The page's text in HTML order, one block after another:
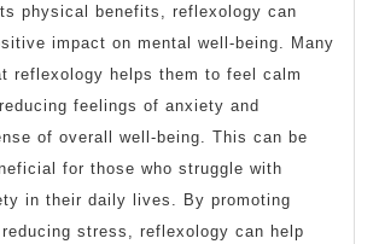
physical benefits, reflexology can
impact on mental well-being. Many
reflexology helps them to feel calm
feelings of anxiety and
of overall well-being. This can be
for those who struggle with
in their daily lives. By promoting
stress, reflexology can help